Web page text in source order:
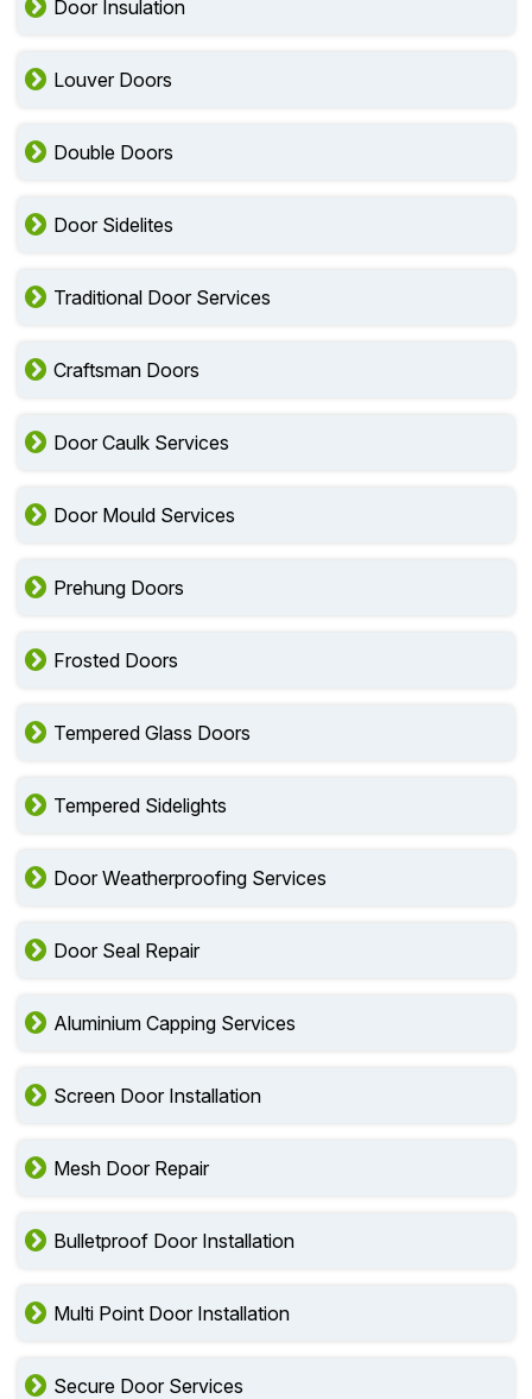
Door Insulation
Louver Doors
Double Doors
Door Sidelites
Traditional Door Services
Craftsman Doors
Door Caulk Services
Door Mould Services
Prehung Doors
Frosted Doors
Tempered Glass Doors
Tempered Sidelights
Door Weatherproofing Services
Door Seal Repair
Aluminium Capping Services
Screen Door Installation
Mesh Door Repair
Bulletproof Door Installation
Multi Point Door Installation
Secure Door Services